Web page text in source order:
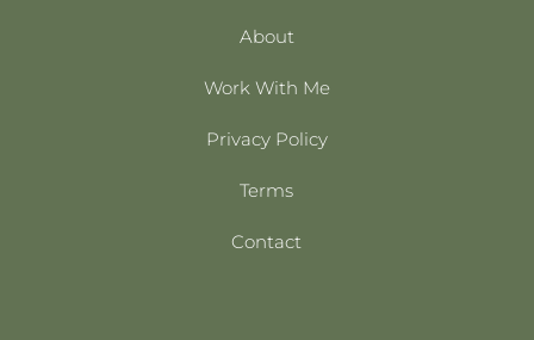
About
Work With Me
Privacy Policy
Terms
Contact